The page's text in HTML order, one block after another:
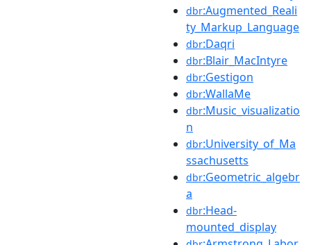
dbr:Augmented_Reali
ty_Markup_Language
dbr:Daqri
dbr:Blair_MacIntyre
dbr:Gestigon
dbr:WallaMe
dbr:Music_visualizatio
n
dbr:University_of_Ma
ssachusetts
dbr:Geometric_algebr
a
dbr:Head-
mounted_display